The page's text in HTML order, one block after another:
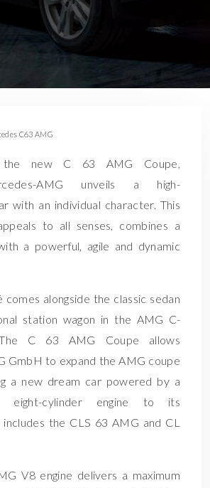
C63 AMG
new C 63 AMG Coupe,
AMG unveils a high-
with an individual character. This
to all senses, combines a
a powerful, agile and dynamic
comes alongside the classic sedan
station wagon in the AMG C-
C 63 AMG Coupe allows
GmbH to expand the AMG coupe
a new dream car powered by a
eight-cylinder engine to its
includes the CLS 63 AMG and CL
V8 engine delivers a maximum